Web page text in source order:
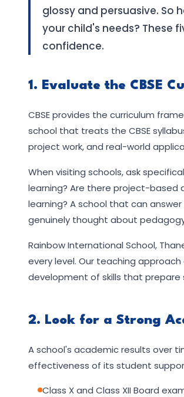
glossy and persuasive. So
your child's needs? These
confidence.
1. Evaluate the CBSE
CBSE provides the curriculum
school that treats the CBSE
project work, and real-world
When visiting schools, ask
learning? Are there project-based
learning? A school that can
genuinely thought about
Rainbow International School,
every level. Our teaching
development of skills that
2. Look for a Strong
A school's academic results over
effectiveness of its student
Class X and Class XII Board